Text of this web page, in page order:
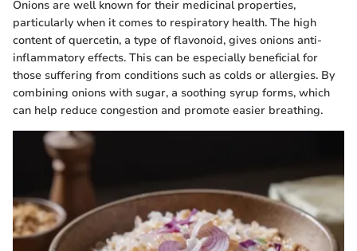
Onions are well known for their medicinal properties,
particularly when it comes to respiratory health. The high
content of quercetin, a type of flavonoid, gives onions anti-
inflammatory effects. This can be especially beneficial for
those suffering from conditions such as colds or allergies. By
combining onions with sugar, a soothing syrup forms, which
can help reduce congestion and promote easier breathing.